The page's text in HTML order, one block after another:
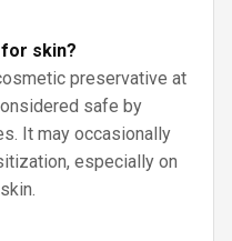
skin?
preservative at
safe by
It may occasionally
especially on